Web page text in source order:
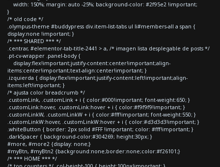
width: 150%; margin: auto -25%; background-color: #2f95e2 !important;
}
/* old code */
.olympus-theme #buddypress div.item-list-tabs ul li#members-all a span {
display:none !important; }
/* *** SHARED *** */
.centrar, #elementor-tab-title-2441 > a, /* imagen lista desplegable de posts */
.pt-cv-wrapper .panel-body {
display:flex!important;justify-content:center!important;align-
items:center!important;text-align:center!important; }
.izquierda { display:flex!important;justify-content:left!important;align-
items:left!important; }
/* ajusta color breadcrumb */
.customLink, .customLink + i { color:#000!important; font-weight:650; }
.customLink:hover, .customLink:hover + i { color:#f9f9f9!important; }
.customLinkW, .customLinkW + i { color:#fff!important; font-weight:550; }
.customLinkW:hover, .customLinkW:hover + i { color:#d3d3d3!important; }
.whiteButton { border: 2px solid #FFF !important; color: #fff!important; }
.darkSpacer { background-color:#304269; height:30px; }
#more, #more2 {display: none;}
#myBtn, #myBtn2 {background:none;border:none;color:#f26101;}
/* *** HOME *** */